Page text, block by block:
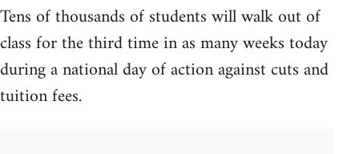
Tens of thousands of students will walk out of
class for the third time in as many weeks today
during a national day of action against cuts and
tuition fees.